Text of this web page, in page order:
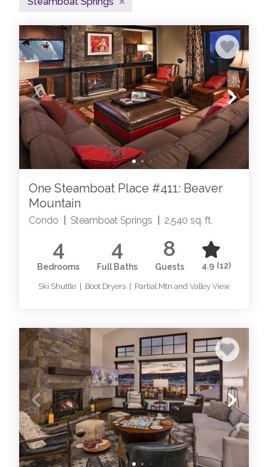
collection of luxury Steamboat Springs lodging offers a
unique Colorado mountain experience. Situated amidst
the majestic Rocky Mountains, our Steamboat Springs
vacation rentals beckons affluent travelers seeking an
unparalleled blend of luxury and adventure.
With our deep Western roots, jaw dropping natural hot
springs, beautiful mountains and expansive Yampa
Valley views, what's not to love? Our curated collection
of Moving Mountains Steamboat Springs lodging offers
a bespoke experience tailored to the most discerning
in hot springs, or just to get away - our Steamboat
Springs luxury rentals have it all. Explore our collection
of Steamboat Springs home rentals and Steamboat
Steamboat!
WHY WE LOVE STEAMBOAT
UNRIVALED RECREATION: SKI IN SKI OUT
STEAMBOAT SPRINGS
For those accustomed to the finer things in life, our
Moving Mountains Steamboat Springs ski in ski out
lodging presents a playground like no other. Our
Steamboat Springs luxury lodging offer direct access to
world-class skiing, private heli-skiing excursions, and
exclusive backcountry trails for skiing and hiking.
One Steamboat Place #411: Beaver
Mountain
Condo Steamboat Springs 2,540 sq. ft.
4
Bedrooms
4
Full Baths
8
Guests 4.9 (12)
Ski Shuttle | Boot Dryers | Partial Mtn and Valley View